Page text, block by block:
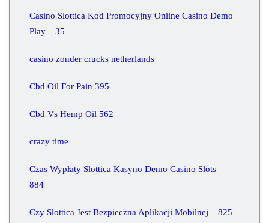
Casino Slottica Kod Promocyjny Online Casino Demo
Play – 35
casino zonder crucks netherlands
Cbd Oil For Pain 395
Cbd Vs Hemp Oil 562
crazy time
Czas Wypłaty Slottica Kasyno Demo Casino Slots –
884
Czy Slottica Jest Bezpieczna Aplikacji Mobilnej – 825